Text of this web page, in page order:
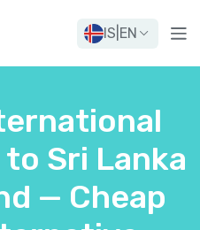
IS EN
Sri Lanka
— Cheap